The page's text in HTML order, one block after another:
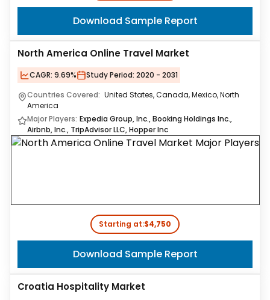
Download Sample Report
North America Online Travel Market
CAGR: 9.69% Study Period: 2020 - 2031
Countries Covered: United States, Canada, Mexico, North
America
Major Players: Expedia Group, Inc., Booking Holdings Inc.,
Airbnb, Inc., TripAdvisor LLC, Hopper Inc
Starting at:$4,750
Download Sample Report
Croatia Hospitality Market